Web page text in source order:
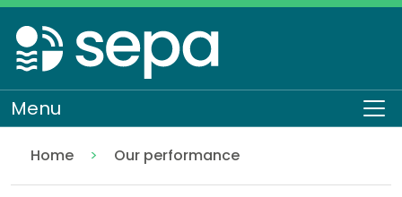
Skip
to
main
content
Menu
Home
About SEPA
Who we are
Our performance